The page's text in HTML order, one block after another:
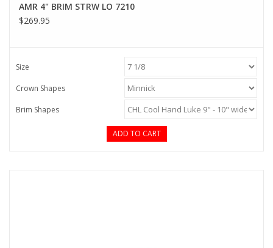
AMR 4" BRIM STRW LO 7210
$269.95
Size
Crown Shapes
Brim Shapes
ADD TO CART